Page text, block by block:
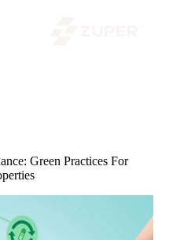
Green Practices For